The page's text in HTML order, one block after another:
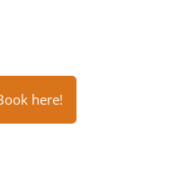
here!